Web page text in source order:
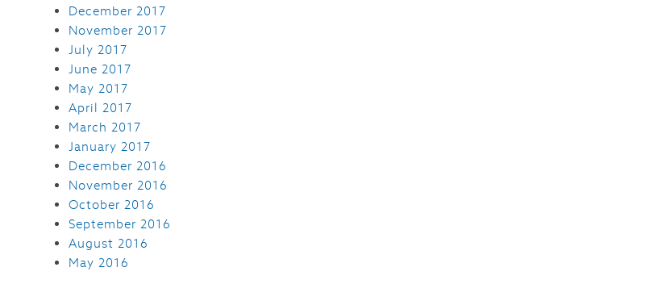
December 2017
November 2017
July 2017
June 2017
May 2017
April 2017
March 2017
January 2017
December 2016
November 2016
October 2016
September 2016
August 2016
May 2016